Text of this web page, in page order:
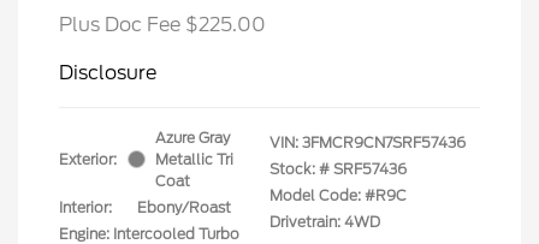
Plus Doc Fee $225.00
Disclosure
Exterior:
Azure Gray
Metallic Tri
Coat
Interior:
Ebony/Roast
Engine: Intercooled Turbo
VIN: 3FMCR9CN7SRF57436
Stock: # SRF57436
Model Code: #R9C
Drivetrain: 4WD